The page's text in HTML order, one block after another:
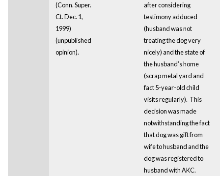
(Conn. Super.
Ct. Dec. 1,
1999)
(unpublished
opinion).
after considering
testimony adduced
(husband was not
treating the dog very
nicely) and the state of
the husband’s home
(scrap metal yard and
fact 5-year-old child
visits regularly). This
decision was made
notwithstanding the fact
that dog was gift from
wife to husband and the
dog was registered to
husband with AKC.